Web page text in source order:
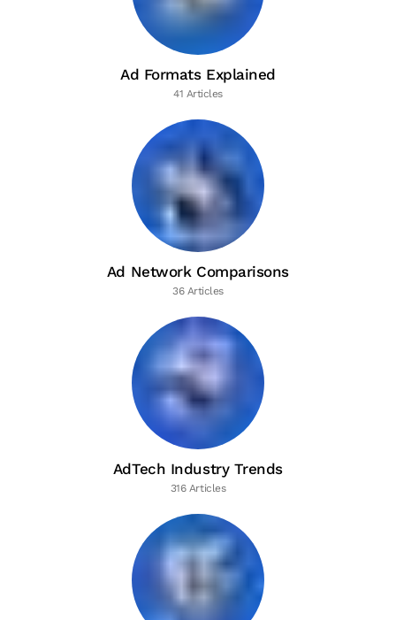
Ad Formats Explained
41 Articles
Ad Network Comparisons
36 Articles
AdTech Industry Trends
316 Articles